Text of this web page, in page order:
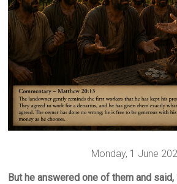
Monday, 1 June
But he answered one of them and said,